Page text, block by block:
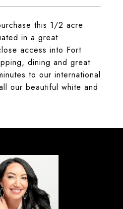
this 1/2 acre
in a great
access into Fort
dining and great
to our international
our beautiful white and